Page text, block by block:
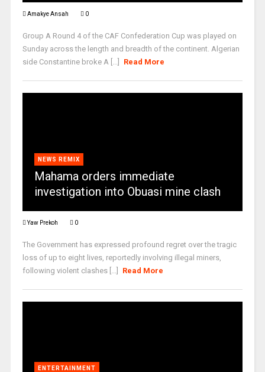
Amakye Ansah 0
Group A Round 4 of the CAF Confederation Cup was played on
Sunday across the length and breadth of the continent. Algerian
side Constantine broke A [...]
Read More
NEWS REMIX
Mahama orders immediate
investigation into Obuasi mine clash
Yaw Prekoh 0
The Government has expressed profound regret over the tragic
loss of up to eight lives, reportedly involving illegal miners,
following violent clashes [...]
Read More
ENTERTAINMENT